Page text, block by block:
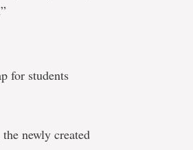
for students
newly created